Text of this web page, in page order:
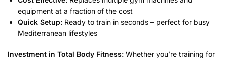
equipment at a fraction of the cost
Quick Setup: Ready to train in seconds – perfect for busy
Mediterranean lifestyles
Investment in Total Body Fitness: Whether you’re training for